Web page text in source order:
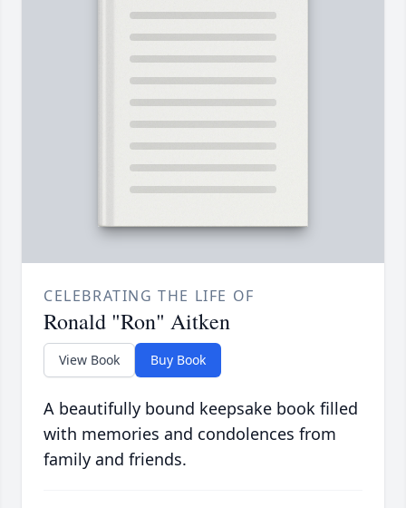
CELEBRATING THE LIFE OF
Ronald "Ron" Aitken
View Book Buy Book
A beautifully bound keepsake book filled
with memories and condolences from
family and friends.